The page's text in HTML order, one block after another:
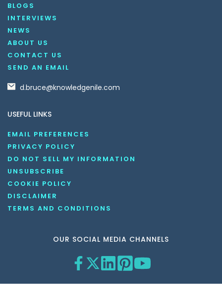
BLOGS
INTERVIEWS
NEWS
ABOUT US
CONTACT US
SEND AN EMAIL
d.bruce@knowledgenile.com
USEFUL LINKS
EMAIL PREFERENCES
PRIVACY POLICY
DO NOT SELL MY INFORMATION
UNSUBSCRIBE
COOKIE POLICY
DISCLAIMER
TERMS AND CONDITIONS
OUR SOCIAL MEDIA CHANNELS